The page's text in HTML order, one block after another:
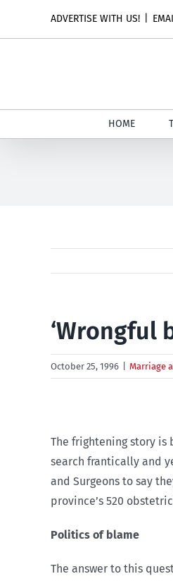
ADVERTISE WITH US!
HOME
‘Wrongful
October 25, 1996 Marriage
The frightening story
search frantically and
and Surgeons to say
province’s 520
Politics of blame
The answer to this